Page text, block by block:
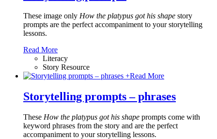
These image only How the platypus got his shape story
prompts are the perfect accompaniment to your storytelling
lessons.
Read More
Literacy
Story Resource
+Read More
Storytelling prompts – phrases
These How the platypus got his shape prompts come with
keyword phrases from the story and are the perfect
accompaniment to your storytelling lessons.